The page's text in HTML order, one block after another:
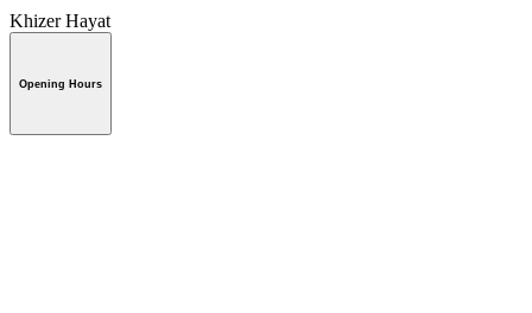
Khizer Hayat
Opening Hours